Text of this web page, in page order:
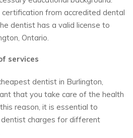
certification from accredited dental
dentist has a valid license to
Ontario.
services
dentist in Burlington,
that you take care of the health
reason, it is essential to
charges for different